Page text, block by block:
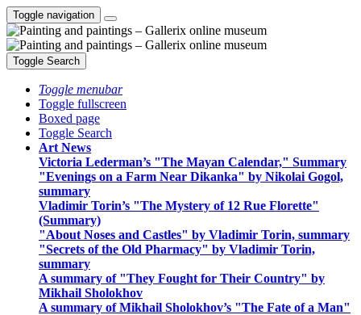
Toggle navigation
Toggle Search
Toggle menubar
Toggle fullscreen
Boxed page
Toggle Search
Art News
Victoria Lederman’s "The Mayan Calendar," Summary
"Evenings on a Farm Near Dikanka" by Nikolai Gogol,
summary
Vladimir Torin’s "The Mystery of 12 Rue Florette"
(Summary)
"About Noses and Castles" by Vladimir Torin, summary
"Secrets of the Old Pharmacy" by Vladimir Torin,
summary
A summary of "They Fought for Their Country" by
Mikhail Sholokhov
A summary of Mikhail Sholokhov’s "The Fate of a Man"